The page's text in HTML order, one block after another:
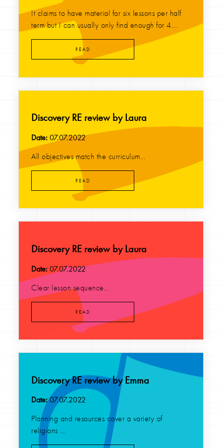
It claims to have material for six lessons per half
term but I can usually only find enough for 4....
READ
Discovery RE review by Laura
Date:07.07.2022
All objectives match the curriculum...
READ
Discovery RE review by Laura
Date:07.07.2022
Clear lesson sequence...
READ
Discovery RE review by Emma
Date:07.07.2022
Planning and resources cover a variety of
religions ...